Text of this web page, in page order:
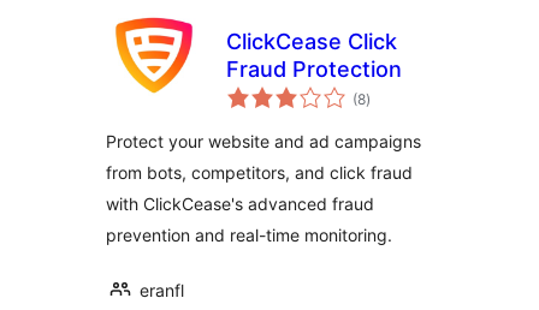
ClickCease Click
Fraud Protection
(8total
ratings
)
Protect your website and ad campaigns
from bots, competitors, and click fraud
with ClickCease's advanced fraud
prevention and real-time monitoring.
eranfl